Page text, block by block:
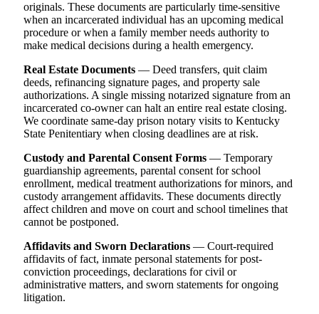
originals. These documents are particularly time-sensitive
when an incarcerated individual has an upcoming medical
procedure or when a family member needs authority to
make medical decisions during a health emergency.
Real Estate Documents — Deed transfers, quit claim
deeds, refinancing signature pages, and property sale
authorizations. A single missing notarized signature from an
incarcerated co-owner can halt an entire real estate closing.
We coordinate same-day prison notary visits to Kentucky
State Penitentiary when closing deadlines are at risk.
Custody and Parental Consent Forms — Temporary
guardianship agreements, parental consent for school
enrollment, medical treatment authorizations for minors, and
custody arrangement affidavits. These documents directly
affect children and move on court and school timelines that
cannot be postponed.
Affidavits and Sworn Declarations — Court-required
affidavits of fact, inmate personal statements for post-
conviction proceedings, declarations for civil or
administrative matters, and sworn statements for ongoing
litigation.